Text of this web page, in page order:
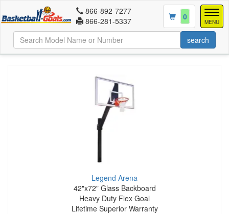
MENU
866-892-7277
866-281-5337
0
Legend Arena
42"x72" Glass Backboard
Heavy Duty Flex Goal
Lifetime Superior Warranty